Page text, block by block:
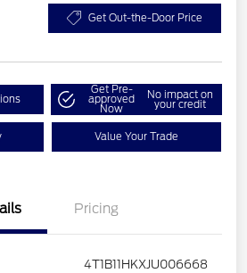
Get Out-the-Door Price
Get Pre-
approved
Now
No impact on
your credit
Value Your Trade
Pricing
4T1B11HKXJU006668